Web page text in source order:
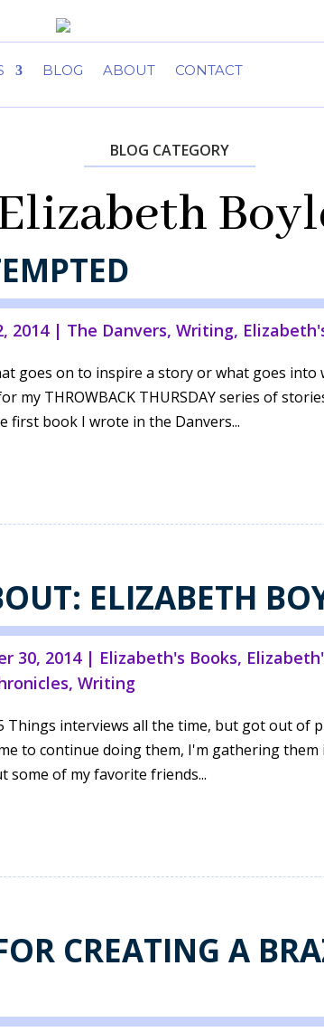
BLOG ABOUT CONTACT
BLOG CATEGORY
2014| The Danvers, Writing,
goes on to inspire a story or what goes into
my THROWBACK THURSDAY series of
first book I wrote in the Danvers...
ELIZABETH
30, 2014| Elizabeth's Books,
, Writing
Things interviews all the time, but got out of
to continue doing them, I'm gathering
some of my favorite friends...
CREATING A